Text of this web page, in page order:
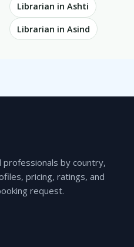
Librarian in Ashti
Librarian in Asind
by country,
pricing, ratings, and
request.